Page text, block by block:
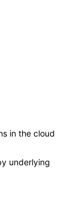
in the cloud
underlying